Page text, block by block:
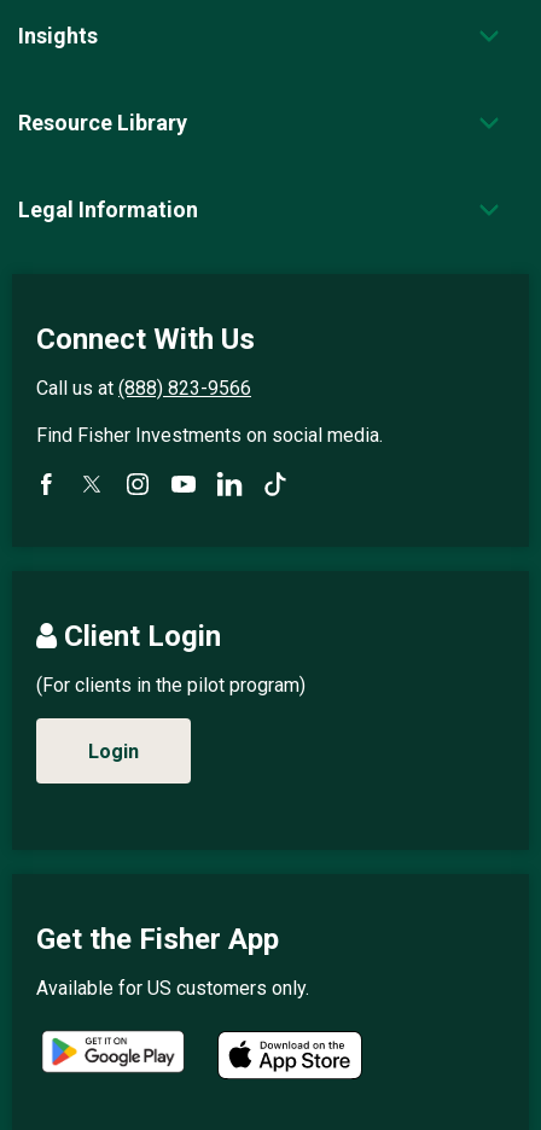
Insights
Resource Library
Legal Information
Connect With Us
Call us at (888) 823-9566
Find Fisher Investments on social media.
Client Login
(For clients in the pilot program)
Login
Get the Fisher App
Available for US customers only.